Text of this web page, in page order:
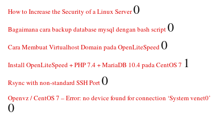
How to Increase the Security of a Linux Server0
Bagaimana cara backup database mysql dengan bash script0
Cara Membuat Virtualhost Domain pada OpenLiteSpeed0
Install OpenLiteSpeed + PHP 7.4 + MariaDB 10.4 pada CentOS 7 1
Rsync with non-standard SSH Port0
Openvz / CentOS 7 – Error: no device found for connection ‘System venet0’
0